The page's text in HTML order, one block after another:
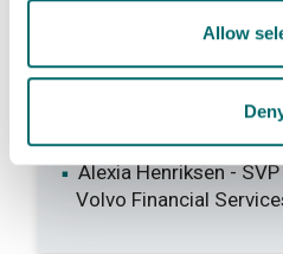
Allow
Commmonwealth
Ann McKechin - former
Margaret Mitchell -
Alexia Henriksen -
Volvo Financial